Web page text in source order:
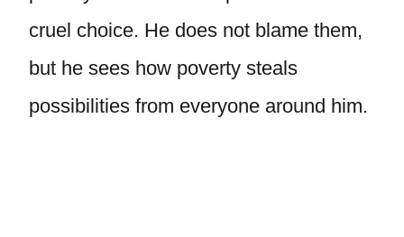
cruel choice. He does not blame them,
but he sees how poverty steals
possibilities from everyone around him.